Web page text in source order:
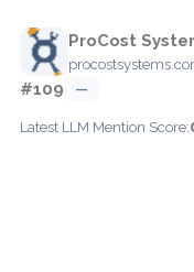
ProCost
#109 —
Latest LLM Mention Score: